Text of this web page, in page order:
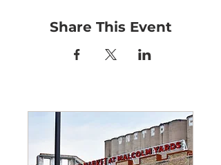
Share This Event